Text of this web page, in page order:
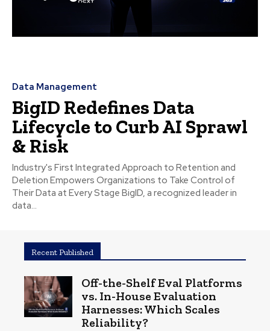
Data Management
BigID Redefines Data
Lifecycle to Curb AI Sprawl
& Risk
Industry's First Integrated Approach to Retention and
Deletion Empowers Organizations to Take Control of
Their Data at Every Stage BigID, a recognized leader in
data...
Recent Published
Off-the-Shelf Eval Platforms
vs. In-House Evaluation
Harnesses: Which Scales
Reliability?